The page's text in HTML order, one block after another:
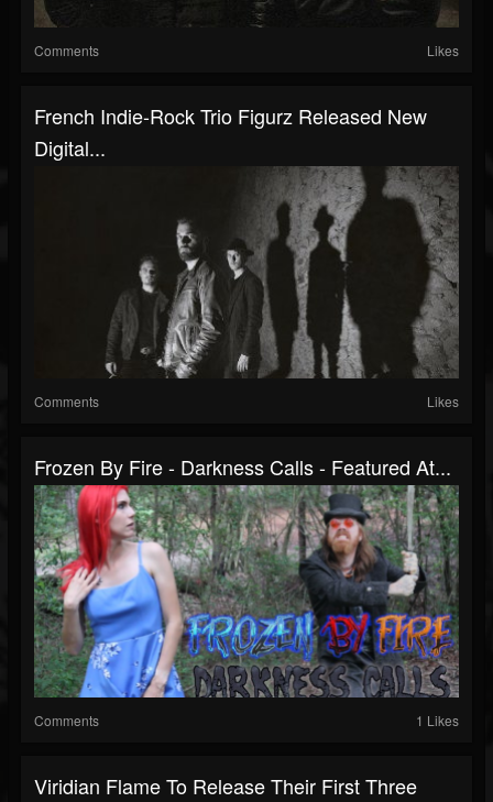
Comments Likes
French Indie-Rock Trio Figurz Released New
Digital...
Comments Likes
Frozen By Fire - Darkness Calls - Featured At...
Comments 1 Likes
Viridian Flame To Release Their First Three